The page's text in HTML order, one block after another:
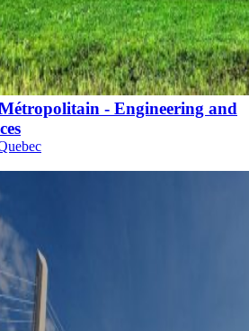
- Engineering and